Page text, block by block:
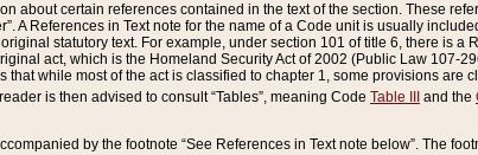
about certain references contained in the text of the section. These
A References in Text note for the name of a Code unit is usually
statutory text. For example, under section 101 of title 6, there is a
act, which is the Homeland Security Act of 2002 (Public Law 107-
that while most of the act is classified to chapter 1, some provisions
is then advised to consult “Tables”, meaning Code Table III and the
by the footnote “See References in Text note below”. The